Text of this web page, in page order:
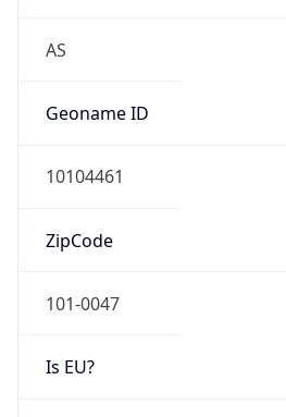
AS
Geoname ID
10104461
ZipCode
101-0047
Is EU?